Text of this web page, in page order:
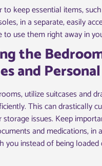
to keep essential items,
in a separate, easily
to use them right away in
the
and
utilize suitcases and
This can drastically
storage issues. Keep
and medications, in
you instead of being